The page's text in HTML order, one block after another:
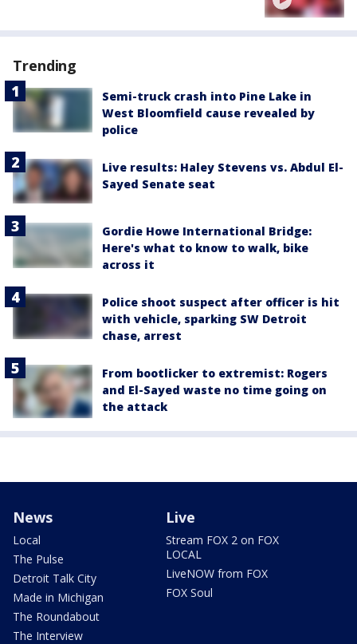
Trending
Semi-truck crash into Pine Lake in
West Bloomfield cause revealed by
police
Live results: Haley Stevens vs. Abdul El-
Sayed Senate seat
Gordie Howe International Bridge:
Here's what to know to walk, bike
across it
Police shoot suspect after officer is hit
with vehicle, sparking SW Detroit
chase, arrest
From bootlicker to extremist: Rogers
and El-Sayed waste no time going on
the attack
News
Local
The Pulse
Detroit Talk City
Made in Michigan
The Roundabout
The Interview
Live
Stream FOX 2 on FOX
LOCAL
LiveNOW from FOX
FOX Soul